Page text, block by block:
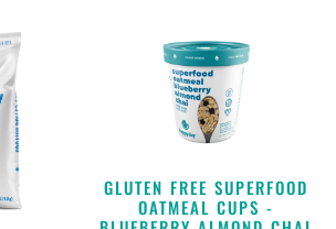
GLUTEN FREE SUPERFOOD
OATMEAL CUPS -